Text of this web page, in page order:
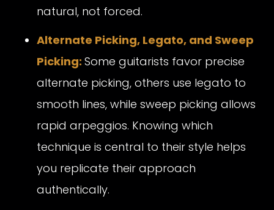
natural, not forced.
Alternate Picking, Legato, and Sweep
Picking: Some guitarists favor precise
alternate picking, others use legato to
smooth lines, while sweep picking allows
rapid arpeggios. Knowing which
technique is central to their style helps
you replicate their approach
authentically.